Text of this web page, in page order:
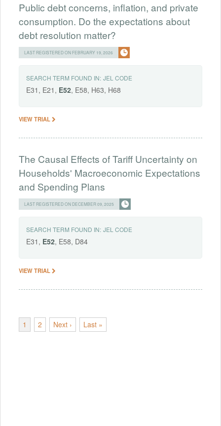
Public debt concerns, inflation, and private
consumption. Do the expectations about
debt resolution matter?
LAST REGISTERED ON FEBRUARY 19, 2026
SEARCH TERM FOUND IN: JEL CODE
E31, E21, E52, E58, H63, H68
VIEW TRIAL
The Causal Effects of Tariff Uncertainty on
Households' Macroeconomic Expectations
and Spending Plans
LAST REGISTERED ON DECEMBER 09, 2025
SEARCH TERM FOUND IN: JEL CODE
E31, E52, E58, D84
VIEW TRIAL
1 2 Next › Last »